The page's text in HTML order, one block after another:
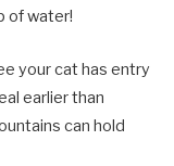
of water!
your cat has entry
earlier than
can hold